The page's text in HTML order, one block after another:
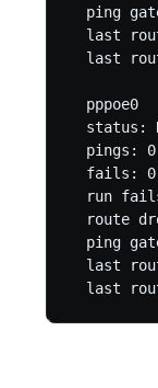
ping
last
last
  pppoe0
status:
  pings: 0
  fails: 0
run
route
ping
last